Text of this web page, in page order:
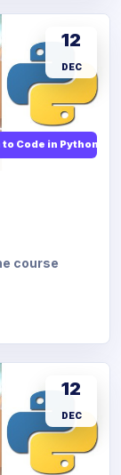
Code in Python
12
DEC
course
12
DEC